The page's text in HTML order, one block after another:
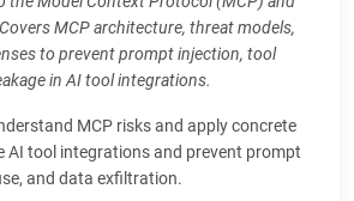
MCP architecture, threat models,
to prevent prompt injection, tool
in AI tool integrations.
MCP risks and apply concrete
AI tool integrations and prevent prompt
and data exfiltration.